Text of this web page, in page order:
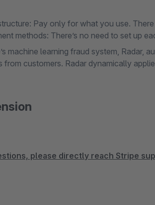
Pay only for what you use.
methods: There’s no need to set up
machine learning fraud system, Radar,
from customers. Radar dynamically
please directly reach Stripe